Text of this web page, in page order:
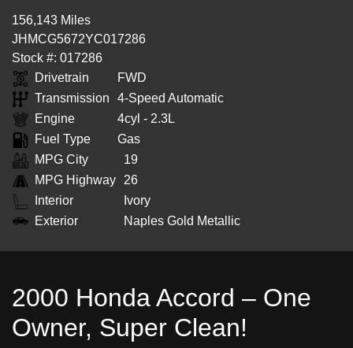
156,143 Miles
JHMCG5672YC017286
Stock #: 017286
Drivetrain
FWD
Transmission
4-Speed Automatic
Engine
4cyl - 2.3L
Fuel Type
Gas
MPG City
19
MPG Highway
26
Interior
Ivory
Exterior
Naples Gold Metallic
2000 Honda Accord – One
Owner, Super Clean!